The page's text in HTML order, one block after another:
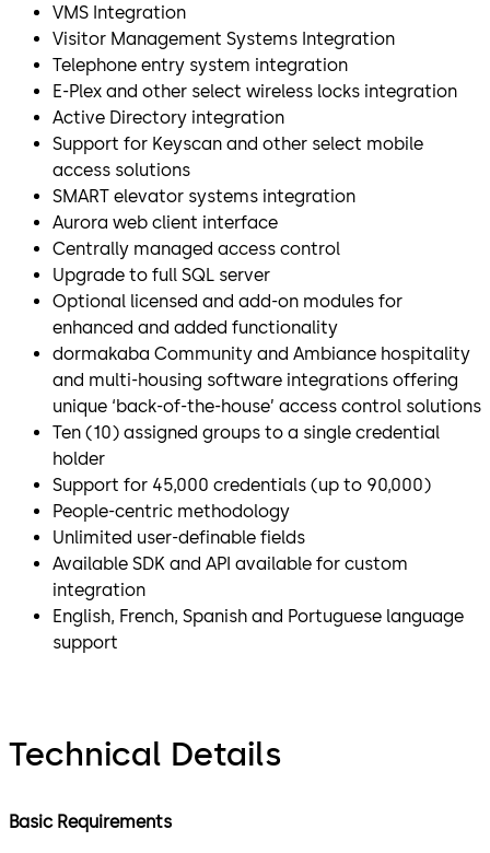
VMS Integration
Visitor Management Systems Integration
Telephone entry system integration
E-Plex and other select wireless locks integration
Active Directory integration
Support for Keyscan and other select mobile
access solutions
SMART elevator systems integration
Aurora web client interface
Centrally managed access control
Upgrade to full SQL server
Optional licensed and add-on modules for
enhanced and added functionality
dormakaba Community and Ambiance hospitality
and multi-housing software integrations offering
unique ‘back-of-the-house’ access control solutions
Ten (10) assigned groups to a single credential
holder
Support for 45,000 credentials (up to 90,000)
People-centric methodology
Unlimited user-definable fields
Available SDK and API available for custom
integration
English, French, Spanish and Portuguese language
support
Technical Details
Basic Requirements